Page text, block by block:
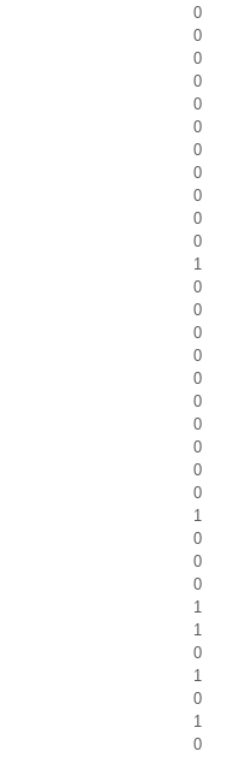
0
0
0
0
0
0
0
0
0
0
0
1
0
0
0
0
0
0
0
0
0
0
1
0
0
0
1
1
0
1
0
1
0